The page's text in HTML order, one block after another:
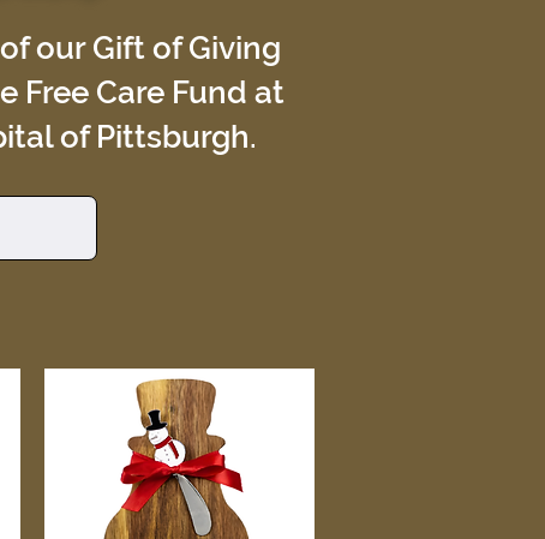
our Gift of Giving
Free Care Fund at
of Pittsburgh.